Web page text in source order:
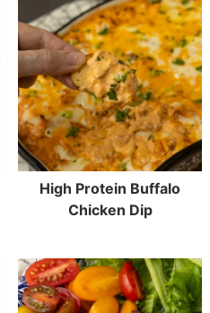
High Protein Buffalo
Chicken Dip